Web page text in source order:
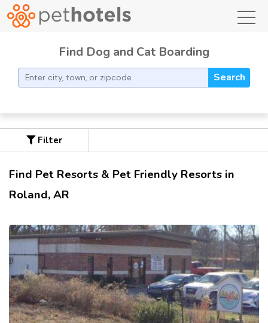
Find Dog and Cat Boarding
Search
Filter
Find Pet Resorts & Pet Friendly Resorts in
Roland, AR